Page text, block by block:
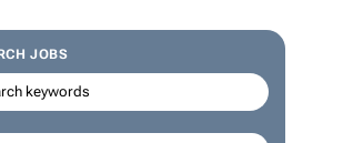
JOBS